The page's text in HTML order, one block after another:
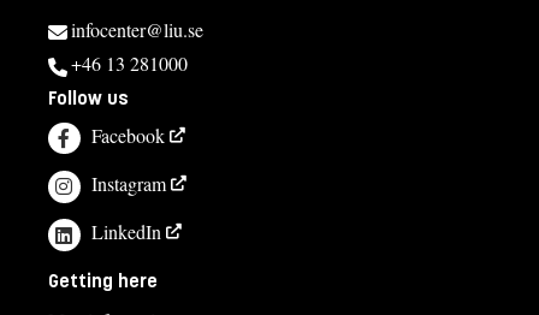
infocenter@liu.se
+46 13 281000
Follow us
Facebook
Instagram
LinkedIn
Getting here